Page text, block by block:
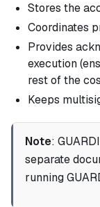
Stores the
Coordinates
Provides
execution
rest of the
Keeps
Note:
separate
running